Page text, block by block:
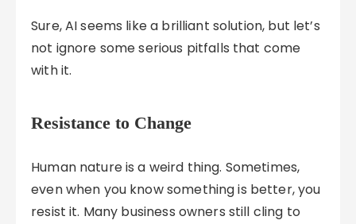
Sure, AI seems like a brilliant solution, but let’s
not ignore some serious pitfalls that come
with it.
Resistance to Change
Human nature is a weird thing. Sometimes,
even when you know something is better, you
resist it. Many business owners still cling to